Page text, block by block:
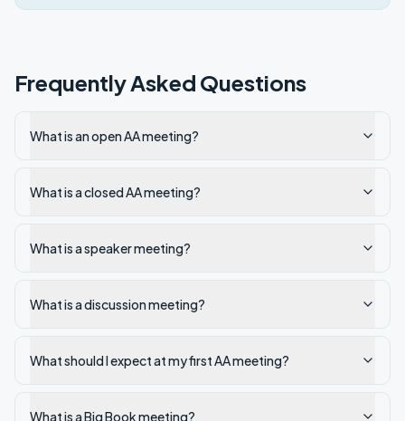
Frequently Asked Questions
What is an open AA meeting?
What is a closed AA meeting?
What is a speaker meeting?
What is a discussion meeting?
What should I expect at my first AA meeting?
What is a Big Book meeting?